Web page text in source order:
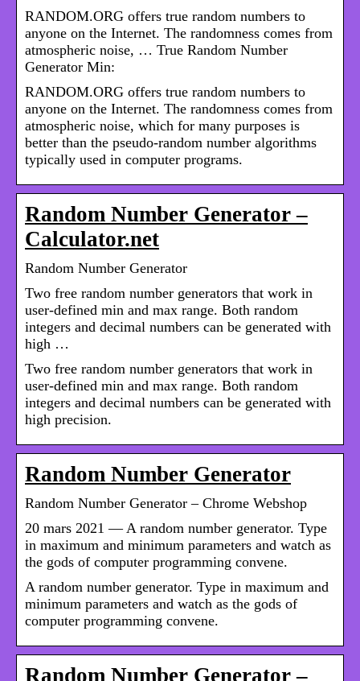
RANDOM.ORG offers true random numbers to
anyone on the Internet. The randomness comes from
atmospheric noise, … True Random Number
Generator Min:
RANDOM.ORG offers true random numbers to
anyone on the Internet. The randomness comes from
atmospheric noise, which for many purposes is
better than the pseudo-random number algorithms
typically used in computer programs.
Random Number Generator –
Calculator.net
Random Number Generator
Two free random number generators that work in
user-defined min and max range. Both random
integers and decimal numbers can be generated with
high …
Two free random number generators that work in
user-defined min and max range. Both random
integers and decimal numbers can be generated with
high precision.
Random Number Generator
Random Number Generator – Chrome Webshop
20 mars 2021 — A random number generator. Type
in maximum and minimum parameters and watch as
the gods of computer programming convene.
A random number generator. Type in maximum and
minimum parameters and watch as the gods of
computer programming convene.
Random Number Generator –